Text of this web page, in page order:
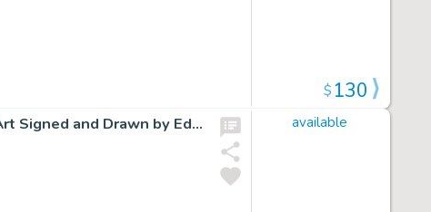
$130
Cap Stubbs and Tippie Original Ink Daily Comic Strip Art Signed and Drawn by Edwina Dumm AM04 available